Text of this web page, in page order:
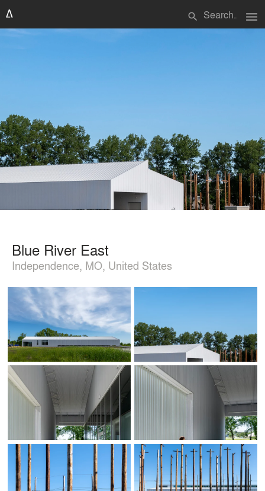
search menu
Blue River East
Independence, MO, United States